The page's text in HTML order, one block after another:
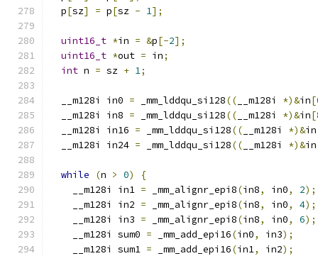
  p
[sz] = p[sz - 1];
uint16_t *in = &p[-2];
uint16_t *out = in;
int n = sz + 1;
  __m128i in0
= _mm_lddqu_si128(( __m128i *)&in[
  __m128i in8
= _mm_lddqu_si128(( __m128i *)&in[
  __m128i in16
= _mm_lddqu_si128(( __m128i *)&in
  __m128i in24
= _mm_lddqu_si128(( __m128i *)&in
while (n > 0)
{
    __m128i in1
= _mm_alignr_epi8(in8, in0, 2);
    __m128i in2
= _mm_alignr_epi8(in8, in0, 4);
    __m128i in3
= _mm_alignr_epi8(in8, in0, 6);
    __m128i sum0
= _mm_add_epi16(in0, in3);
    __m128i sum1
= _mm_add_epi16(in1, in2);